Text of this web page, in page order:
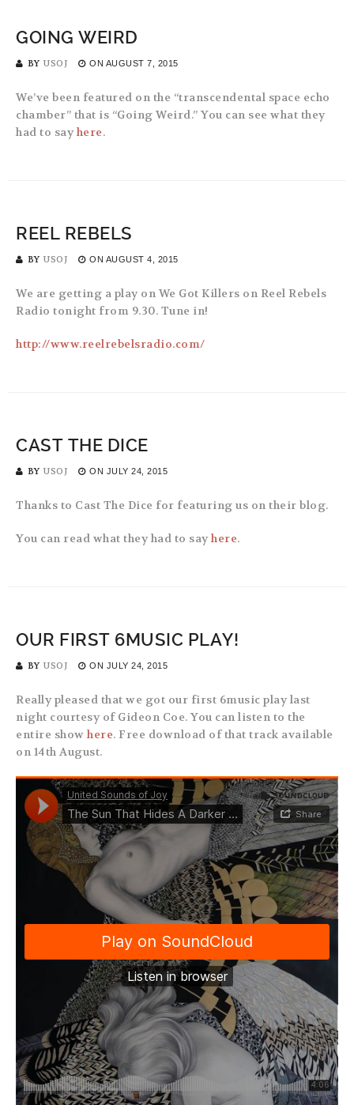
GOING WEIRD
BY USOJ ON AUGUST 7, 2015
We’ve been featured on the “transcendental space echo
chamber” that is “Going Weird.” You can see what they
had to sayhere.
REEL REBELS
BY USOJ ON AUGUST 4, 2015
We are getting a play on We Got Killers on Reel Rebels
Radio tonight from 9.30. Tune in!
http://www.reelrebelsradio.com/
CAST THE DICE
BY USOJ ON JULY 24, 2015
Thanks to Cast The Dice for featuring us on their blog.
You can read what they had to sayhere.
OUR FIRST 6MUSIC PLAY!
BY USOJ ON JULY 24, 2015
Really pleased that we got our first 6music play last
night courtesy of Gideon Coe. You can listen to the
entire show here. Free download of that track available
on 14th August.